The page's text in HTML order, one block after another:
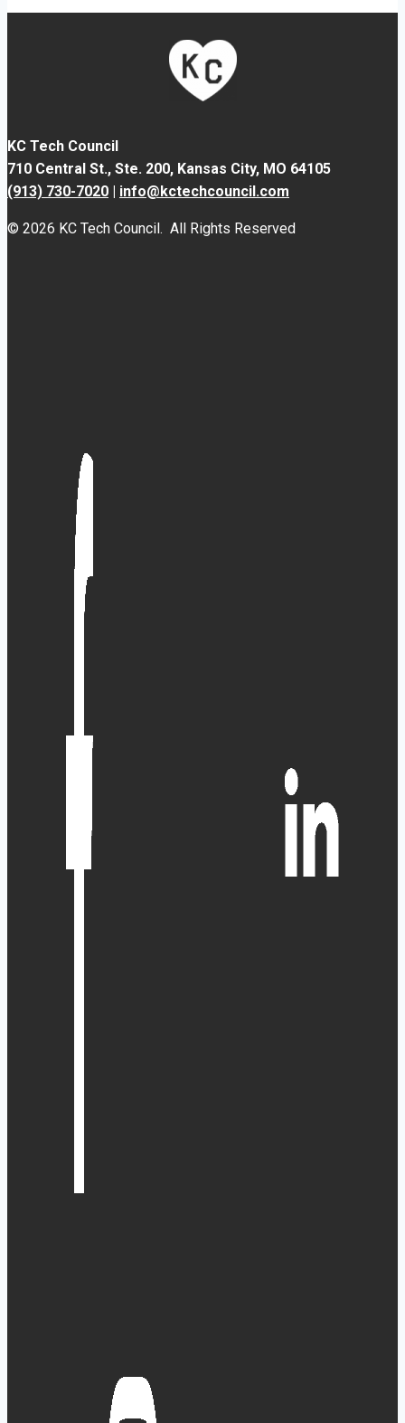
KC Tech Council
710 Central St., Ste. 200, Kansas City, MO 64105
(913) 730-7020 | info@kctechcouncil.com
© 2026 KC Tech Council. All Rights Reserved